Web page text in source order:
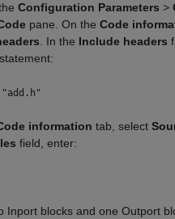
Configuration Parameters >
pane. On the Code
. In the Include headers
statement:
information tab, select
field, enter:
Inport blocks and one Outport